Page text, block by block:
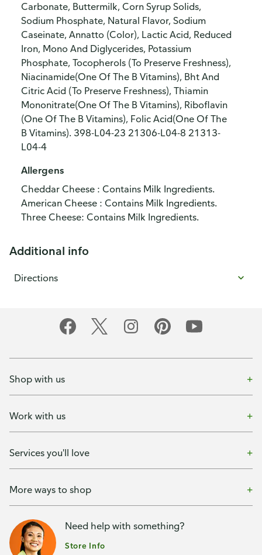
Carbonate, Buttermilk, Corn Syrup Solids,
Sodium Phosphate, Natural Flavor, Sodium
Caseinate, Annatto (Color), Lactic Acid, Reduced
Iron, Mono And Diglycerides, Potassium
Phosphate, Tocopherols (To Preserve Freshness),
Niacinamide(One Of The B Vitamins), Bht And
Citric Acid (To Preserve Freshness), Thiamin
Mononitrate(One Of The B Vitamins), Riboflavin
(One Of The B Vitamins), Folic Acid(One Of The
B Vitamins). 398-L04-23 21306-L04-8 21313-
L04-4
Allergens
Cheddar Cheese : Contains Milk Ingredients.
American Cheese : Contains Milk Ingredients.
Three Cheese: Contains Milk Ingredients.
Additional info
Directions
Shop with us
Work with us
Services you'll love
More ways to shop
Need help with something?
Store Info